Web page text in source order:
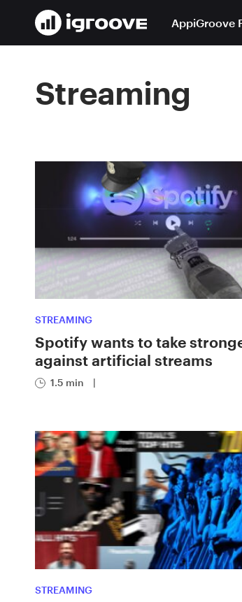
AppiGroove
Streaming
STREAMING
Spotify wants to take
against artificial streams
1.5 min |
STREAMING